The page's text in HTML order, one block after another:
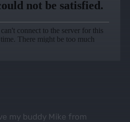
my buddy Mike from